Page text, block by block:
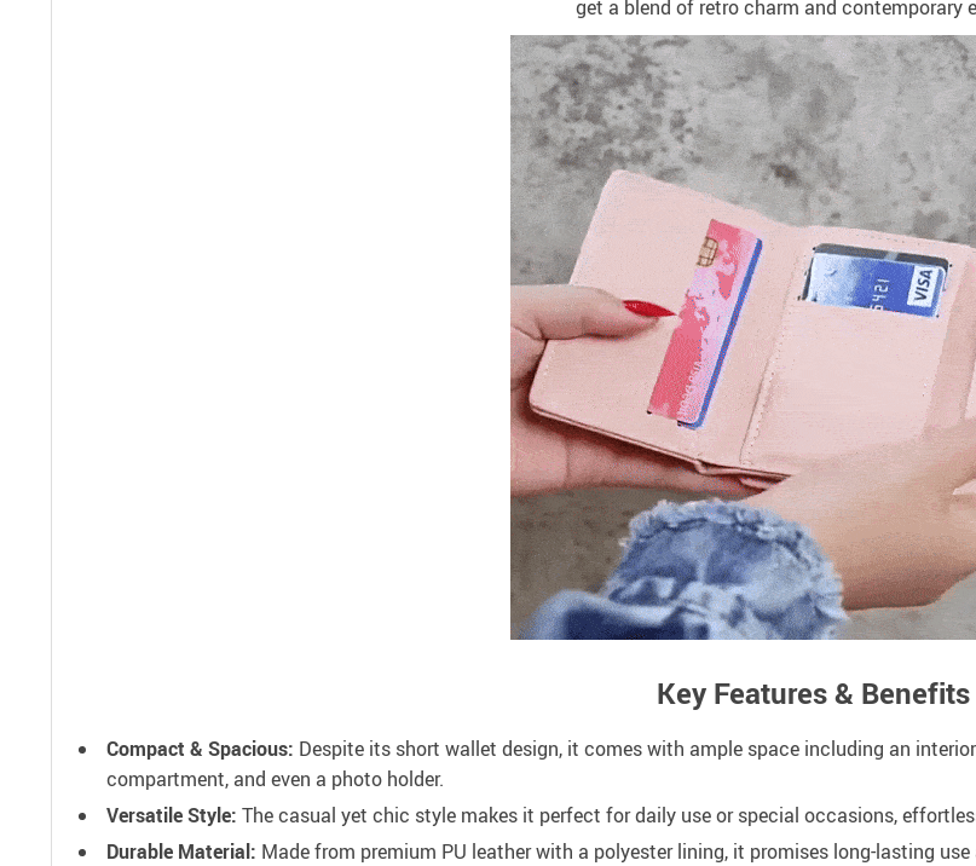
get a blend of retro charm and contemporary
Key Features & Benefits
Compact & Spacious: Despite its short wallet design, it comes with ample space including an
compartment, and even a photo holder.
Versatile Style: The casual yet chic style makes it perfect for daily use or special occasions,
Durable Material: Made from premium PU leather with a polyester lining, it promises long-lasting